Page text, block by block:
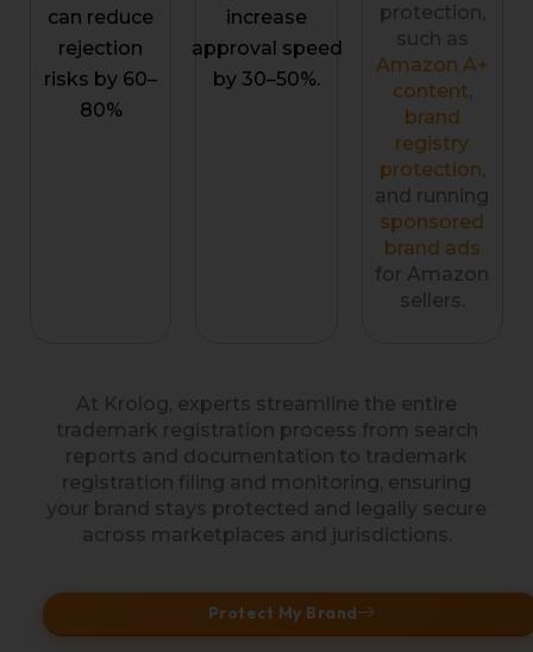
can reduce
rejection
risks by 60–
80%
increase
approval speed
by 30–50%.
protection,
such as
Amazon A+
content,
brand
registry
protection,
and running
sponsored
brand ads
for Amazon
sellers.
At Krolog, experts streamline the entire
trademark registration process from search
reports and documentation to trademark
registration filing and monitoring, ensuring
your brand stays protected and legally secure
across marketplaces and jurisdictions.
Protect My Brand